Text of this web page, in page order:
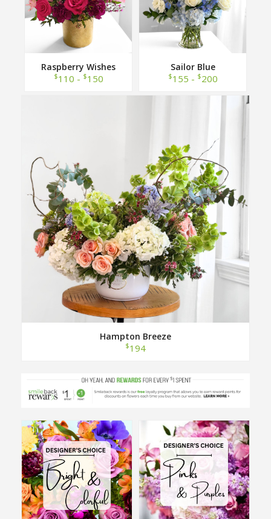
Raspberry Wishes
$110 - $150
Sailor Blue
$155 - $200
Hampton Breeze
$194